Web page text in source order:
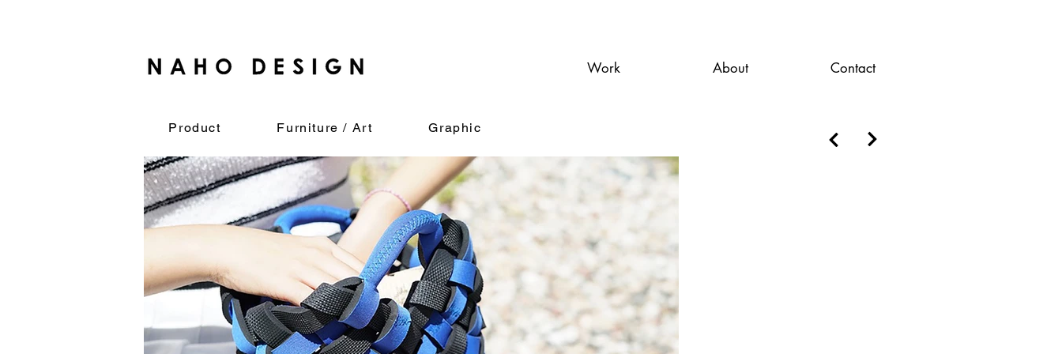
Work About Contact
Product Furniture / Art Graphic